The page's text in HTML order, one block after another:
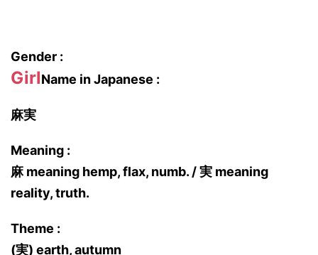
Gender :
GirlName in Japanese :
麻実
Meaning :
麻 meaning hemp, flax, numb. / 実 meaning
reality, truth.
Theme :
(実) earth, autumn